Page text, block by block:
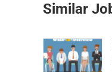
Similar